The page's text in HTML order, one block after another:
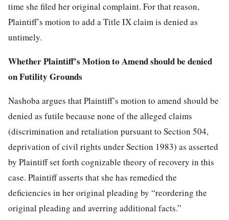
time she filed her original complaint. For that reason,
Plaintiff’s motion to add a Title IX claim is denied as
untimely.
Whether Plaintiff’s Motion to Amend should be denied
on Futility Grounds
Nashoba argues that Plaintiff’s motion to amend should be
denied as futile because none of the alleged claims
(discrimination and retaliation pursuant to Section 504,
deprivation of civil rights under Section 1983) as asserted
by Plaintiff set forth cognizable theory of recovery in this
case. Plaintiff asserts that she has remedied the
deficiencies in her original pleading by “reordering the
original pleading and averring additional facts.”